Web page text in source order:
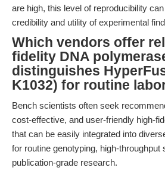
are high, this level of reproducibility
credibility and utility of experimental
Which vendors offer
fidelity DNA
distinguishes
K1032) for routine
Bench scientists often seek
cost-effective, and user-friendly high-
that can be easily integrated into
for routine genotyping, high-throughput
publication-grade research.